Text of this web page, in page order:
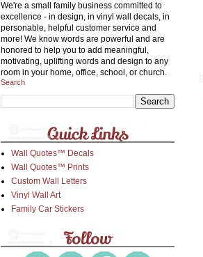
We're a small family business committed to
excellence - in design, in vinyl wall decals, in
personable, helpful customer service and
more! We know words are powerful and are
honored to help you to add meaningful,
motivating, uplifting words and design to any
room in your home, office, school, or church.
Search
Wall Quotes™ Decals
Wall Quotes™ Prints
Custom Wall Letters
Vinyl Wall Art
Family Car Stickers